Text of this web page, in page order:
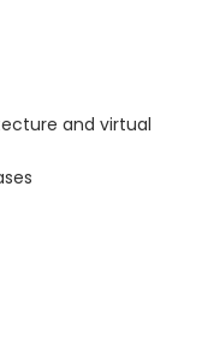
and virtual